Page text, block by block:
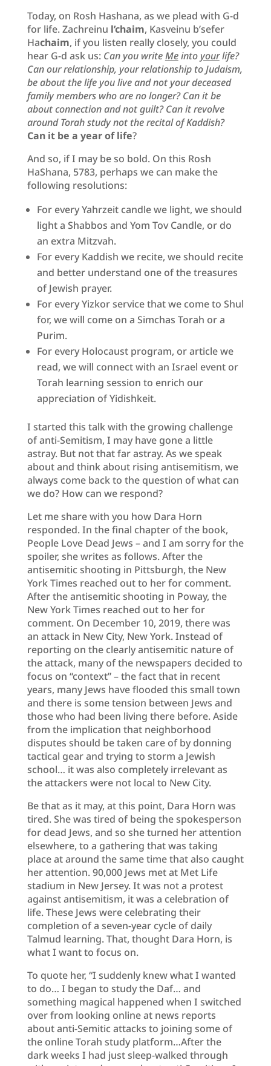
Today, on Rosh Hashana, as we plead with G-d
for life. Zachreinu l’chaim, Kasveinu b’sefer
Hachaim, if you listen really closely, you could
hear G-d ask us: Can you writeMeinto yourlife?
Can our relationship, your relationship to Judaism,
be about the life you live and not your deceased
family members who are no longer? Can it be
about connection and not guilt? Can it revolve
around Torah study not the recital of Kaddish?
Can it be a year of life?
And so, if I may be so bold. On this Rosh
HaShana, 5783, perhaps we can make the
following resolutions:
For every Yahrzeit candle we light, we should
light a Shabbos and Yom Tov Candle, or do
an extra Mitzvah.
For every Kaddish we recite, we should recite
and better understand one of the treasures
of Jewish prayer.
For every Yizkor service that we come to Shul
for, we will come on a Simchas Torah or a
Purim.
For every Holocaust program, or article we
read, we will connect with an Israel event or
Torah learning session to enrich our
appreciation of Yidishkeit.
I started this talk with the growing challenge
of anti-Semitism, I may have gone a little
astray. But not that far astray. As we speak
about and think about rising antisemitism, we
always come back to the question of what can
we do? How can we respond?
Let me share with you how Dara Horn
responded. In the final chapter of the book,
People Love Dead Jews – and I am sorry for the
spoiler, she writes as follows. After the
antisemitic shooting in Pittsburgh, the New
York Times reached out to her for comment.
After the antisemitic shooting in Poway, the
New York Times reached out to her for
comment. On December 10, 2019, there was
an attack in New City, New York. Instead of
reporting on the clearly antisemitic nature of
the attack, many of the newspapers decided to
focus on “context” – the fact that in recent
years, many Jews have flooded this small town
and there is some tension between Jews and
those who had been living there before. Aside
from the implication that neighborhood
disputes should be taken care of by donning
tactical gear and trying to storm a Jewish
school… it was also completely irrelevant as
the attackers were not local to New City.
Be that as it may, at this point, Dara Horn was
tired. She was tired of being the spokesperson
for dead Jews, and so she turned her attention
elsewhere, to a gathering that was taking
place at around the same time that also caught
her attention. 90,000 Jews met at Met Life
stadium in New Jersey. It was not a protest
against antisemitism, it was a celebration of
life. These Jews were celebrating their
completion of a seven-year cycle of daily
Talmud learning. That, thought Dara Horn, is
what I want to focus on.
To quote her, “I suddenly knew what I wanted
to do… I began to study the Daf… and
something magical happened when I switched
over from looking online at news reports
about anti-Semitic attacks to joining some of
the online Torah study platform…After the
dark weeks I had just sleep-walked through